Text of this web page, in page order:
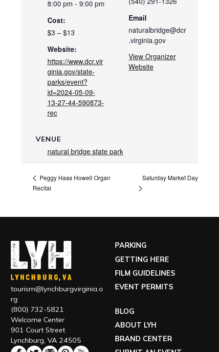
8:00 pm - 9:00 pm
Cost:
$3 – $13
Website:
https://www.dcr.vir
ginia.gov/state-
parks/event?
id=2024-05-09-
13-27-44-590873-
rec
Email
naturalbridge@dcr
.virginia.gov
View Organizer
Website
VENUE
natural bridge state park
Peggy Haas Howell Organ
Recital
Saturday Market Day
tourism@lynchburgvirginia.o
rg
(800) 732-5821
Welcome Center
901 Court Street
Lynchburg, VA 24505
PARKING
GETTING HERE
FILM GUIDELINES
EVENT PERMITS
BLOG
ABOUT LYH
BRAND CENTER